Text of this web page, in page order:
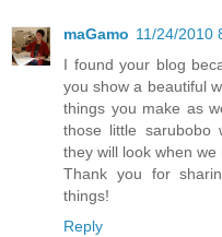
maGamo 11/24/2010
I found your blog
you show a beautiful
things you make as
those little sarubobo
they will look when we
Thank you for
things!
Reply